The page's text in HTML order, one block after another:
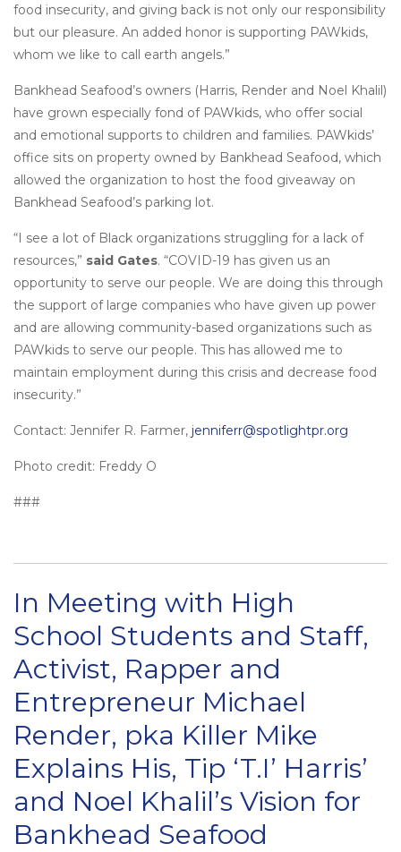
food insecurity, and giving back is not only our responsibility
but our pleasure. An added honor is supporting PAWkids,
whom we like to call earth angels.”
Bankhead Seafood’s owners (Harris, Render and Noel Khalil)
have grown especially fond of PAWkids, who offer social
and emotional supports to children and families. PAWkids’
office sits on property owned by Bankhead Seafood, which
allowed the organization to host the food giveaway on
Bankhead Seafood’s parking lot.
“I see a lot of Black organizations struggling for a lack of
resources,” said Gates. “COVID-19 has given us an
opportunity to serve our people. We are doing this through
the support of large companies who have given up power
and are allowing community-based organizations such as
PAWkids to serve our people. This has allowed me to
maintain employment during this crisis and decrease food
insecurity.”
Contact: Jennifer R. Farmer, jenniferr@spotlightpr.org
Photo credit: Freddy O
###
In Meeting with High
School Students and Staff,
Activist, Rapper and
Entrepreneur Michael
Render, pka Killer Mike
Explains His, Tip ‘T.I’ Harris’
and Noel Khalil’s Vision for
Bankhead Seafood